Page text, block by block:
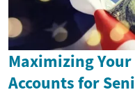
Maximizing
Accounts for